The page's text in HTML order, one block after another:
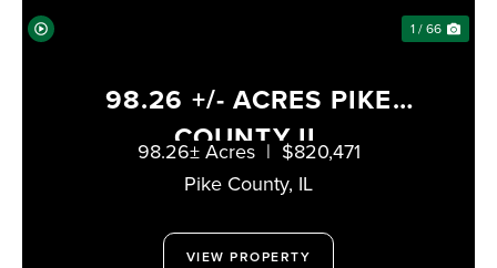
1 / 66
98.26 +/- ACRES PIKE
COUNTY IL
Pike County, IL
98.26± Acres | $820,471
VIEW PROPERTY